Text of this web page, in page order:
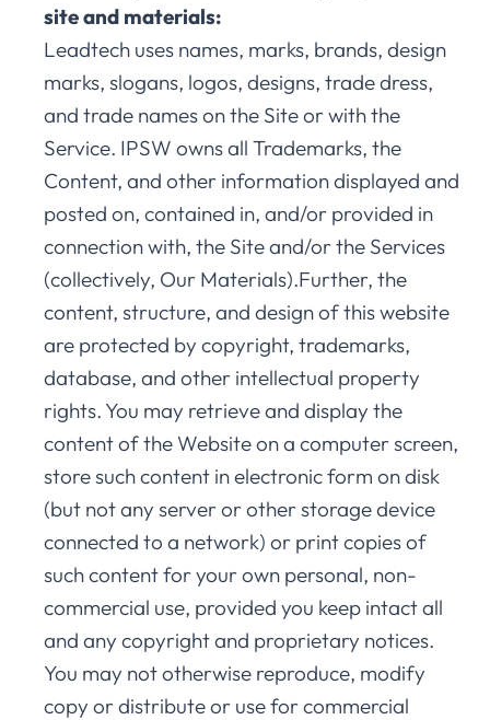
site and materials:
Leadtech uses names, marks, brands, design
marks, slogans, logos, designs, trade dress,
and trade names on the Site or with the
Service. IPSW owns all Trademarks, the
Content, and other information displayed and
posted on, contained in, and/or provided in
connection with, the Site and/or the Services
(collectively, Our Materials).Further, the
content, structure, and design of this website
are protected by copyright, trademarks,
database, and other intellectual property
rights. You may retrieve and display the
content of the Website on a computer screen,
store such content in electronic form on disk
(but not any server or other storage device
connected to a network) or print copies of
such content for your own personal, non-
commercial use, provided you keep intact all
and any copyright and proprietary notices.
You may not otherwise reproduce, modify
copy or distribute or use for commercial